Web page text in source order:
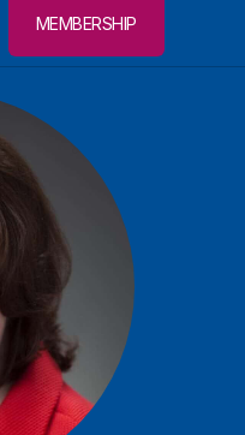
MEMBERSHIP